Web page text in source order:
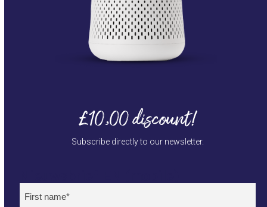
£10,00 discount!
Subscribe directly to our newsletter.
Naam (Required)